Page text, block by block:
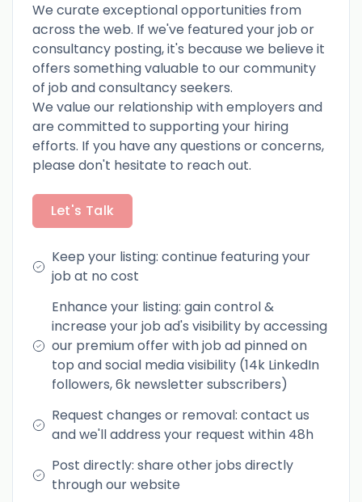
We curate exceptional opportunities from
across the web. If we've featured your job or
consultancy posting, it's because we believe it
offers something valuable to our community
of job and consultancy seekers.
We value our relationship with employers and
are committed to supporting your hiring
efforts. If you have any questions or concerns,
please don't hesitate to reach out.
Let's Talk
Keep your listing: continue featuring your
job at no cost
Enhance your listing: gain control &
increase your job ad's visibility by accessing
our premium offer with job ad pinned on
top and social media visibility (14k LinkedIn
followers, 6k newsletter subscribers)
Request changes or removal: contact us
and we'll address your request within 48h
Post directly: share other jobs directly
through our website